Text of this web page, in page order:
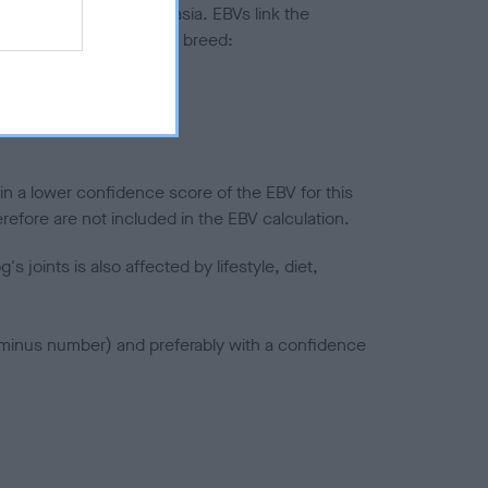
to hip/elbow dysplasia. EBVs link the
to the rest of the breed:
a lower confidence score of the EBV for this
are not included in the EBV calculation.
joints is also affected by lifestyle, diet,
number) and preferably with a confidence